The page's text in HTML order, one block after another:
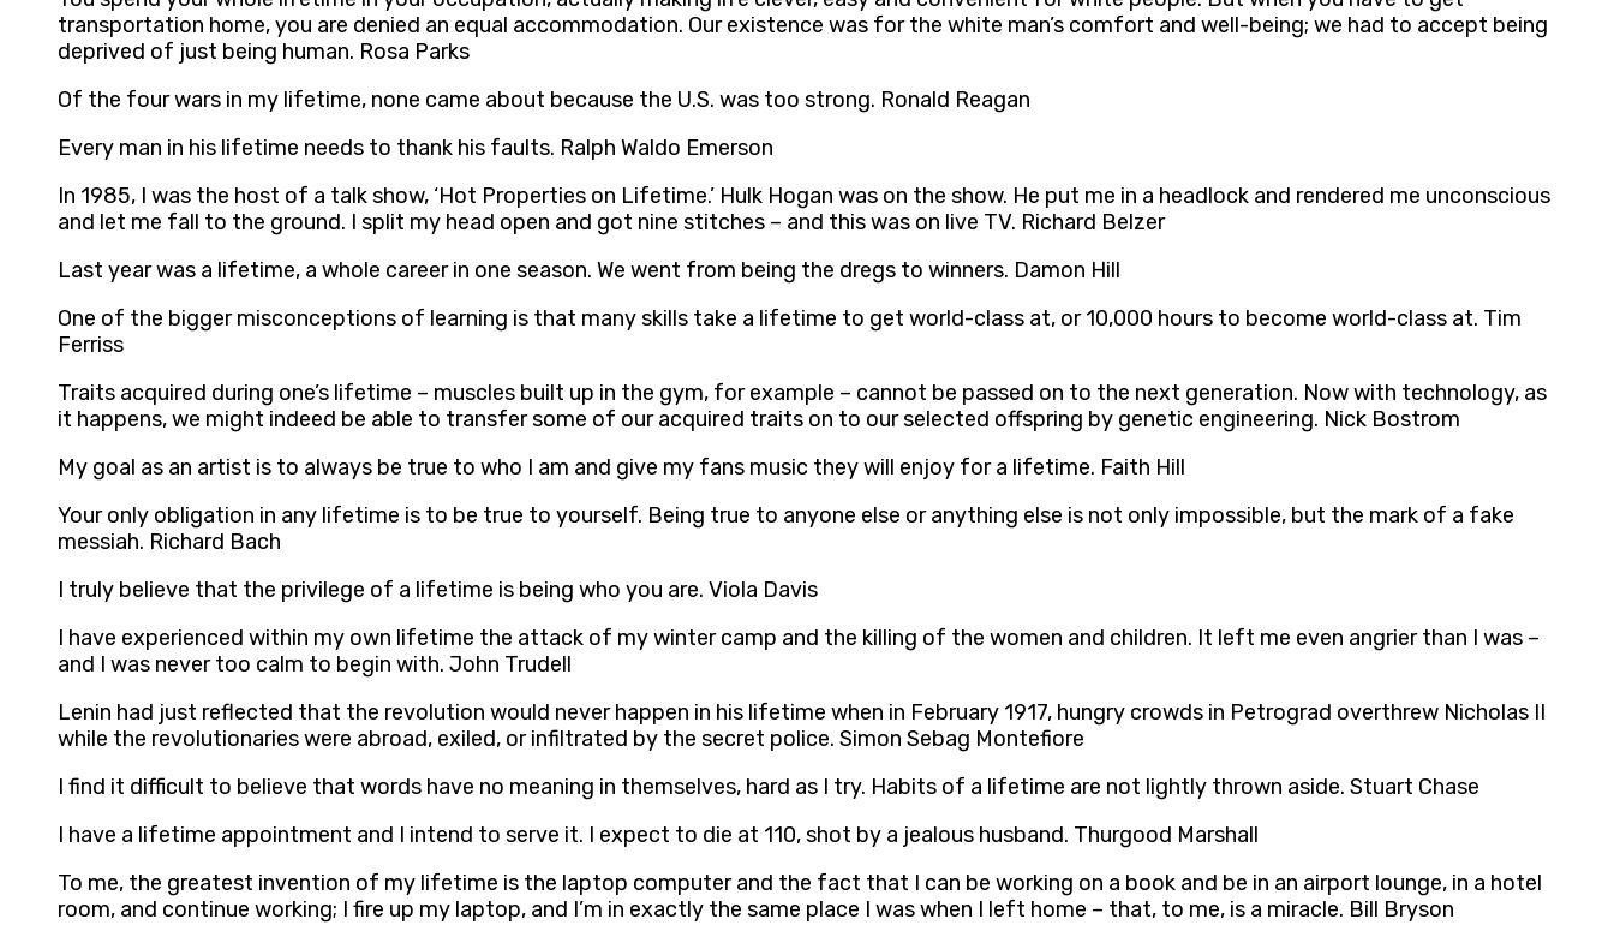
transportation home, you are denied an equal accommodation. Our existence was for the white man’s comfort and well-being; we had to accept being
deprived of just being human. Rosa Parks
Of the four wars in my lifetime, none came about because the U.S. was too strong. Ronald Reagan
Every man in his lifetime needs to thank his faults. Ralph Waldo Emerson
In 1985, I was the host of a talk show, ‘Hot Properties on Lifetime.’ Hulk Hogan was on the show. He put me in a headlock and rendered me unconscious
and let me fall to the ground. I split my head open and got nine stitches – and this was on live TV. Richard Belzer
Last year was a lifetime, a whole career in one season. We went from being the dregs to winners. Damon Hill
One of the bigger misconceptions of learning is that many skills take a lifetime to get world-class at, or 10,000 hours to become world-class at. Tim
Ferriss
Traits acquired during one’s lifetime – muscles built up in the gym, for example – cannot be passed on to the next generation. Now with technology, as
it happens, we might indeed be able to transfer some of our acquired traits on to our selected offspring by genetic engineering. Nick Bostrom
My goal as an artist is to always be true to who I am and give my fans music they will enjoy for a lifetime. Faith Hill
Your only obligation in any lifetime is to be true to yourself. Being true to anyone else or anything else is not only impossible, but the mark of a fake
messiah. Richard Bach
I truly believe that the privilege of a lifetime is being who you are. Viola Davis
I have experienced within my own lifetime the attack of my winter camp and the killing of the women and children. It left me even angrier than I was –
and I was never too calm to begin with. John Trudell
Lenin had just reflected that the revolution would never happen in his lifetime when in February 1917, hungry crowds in Petrograd overthrew Nicholas II
while the revolutionaries were abroad, exiled, or infiltrated by the secret police. Simon Sebag Montefiore
I find it difficult to believe that words have no meaning in themselves, hard as I try. Habits of a lifetime are not lightly thrown aside. Stuart Chase
I have a lifetime appointment and I intend to serve it. I expect to die at 110, shot by a jealous husband. Thurgood Marshall
To me, the greatest invention of my lifetime is the laptop computer and the fact that I can be working on a book and be in an airport lounge, in a hotel
room, and continue working; I fire up my laptop, and I’m in exactly the same place I was when I left home – that, to me, is a miracle. Bill Bryson